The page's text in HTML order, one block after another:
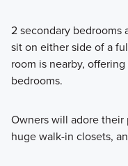
2 secondary bedrooms
sit on either side of a
room is nearby,
bedrooms.
Owners will adore
huge walk-in closets,